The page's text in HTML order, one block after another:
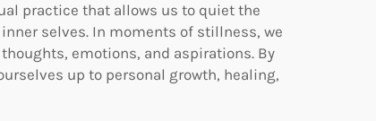
practice that allows us to quiet the
selves. In moments of stillness, we
emotions, and aspirations. By
up to personal growth, healing,